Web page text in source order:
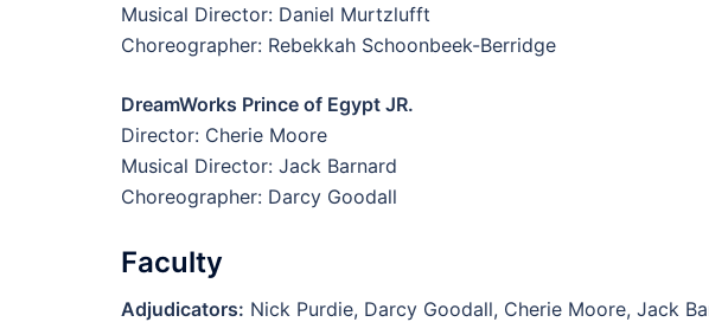
Musical Director: Daniel Murtzlufft
Choreographer: Rebekkah Schoonbeek-Berridge
DreamWorks Prince of Egypt JR.
Director: Cherie Moore
Musical Director: Jack Barnard
Choreographer: Darcy Goodall
Faculty
Adjudicators: Nick Purdie, Darcy Goodall, Cherie Moore, Jack